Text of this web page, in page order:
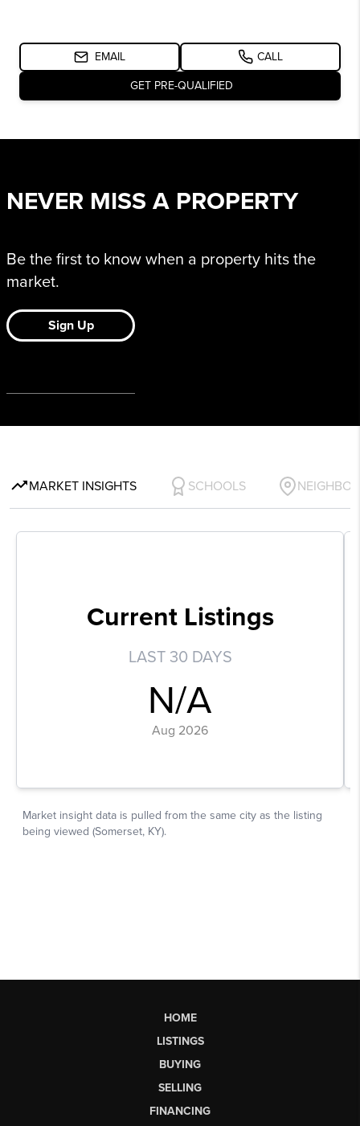
HOME
LISTINGS
BUYING
SELLING
FINANCING